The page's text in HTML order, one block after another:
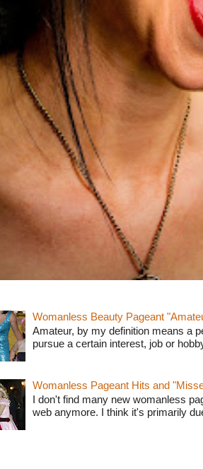
Womanless Beauty Pageant
Amateur, by my definition means a
pursue a certain interest, job or
Womanless Pageant Hits and
I don't find many new womanless
web anymore. I think it's primarily